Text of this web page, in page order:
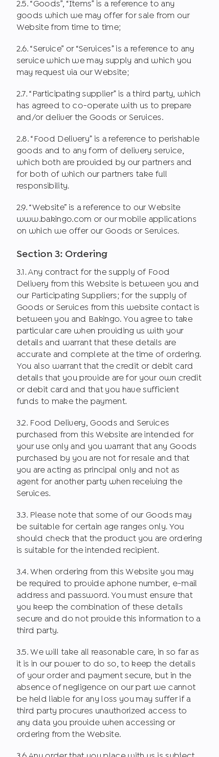
2.5. “Goods”, “Items” is a reference to any
goods which we may offer for sale from our
Website from time to time;
2.6. “Service” or “Services” is a reference to any
service which we may supply and which you
may request via our Website;
2.7. “Participating supplier” is a third party, which
has agreed to co-operate with us to prepare
and/or deliver the Goods or Services.
2.8. “Food Delivery” is a reference to perishable
goods and to any form of delivery service,
which both are provided by our partners and
for both of which our partners take full
responsibility.
2.9. “Website” is a reference to our Website
www.bakingo.com or our mobile applications
on which we offer our Goods or Services.
Section 3: Ordering
3.1. Any contract for the supply of Food
Delivery from this Website is between you and
our Participating Suppliers; for the supply of
Goods or Services from this website contact is
between you and Bakingo. You agree to take
particular care when providing us with your
details and warrant that these details are
accurate and complete at the time of ordering.
You also warrant that the credit or debit card
details that you provide are for your own credit
or debit card and that you have sufficient
funds to make the payment.
3.2. Food Delivery, Goods and Services
purchased from this Website are intended for
your use only and you warrant that any Goods
purchased by you are not for resale and that
you are acting as principal only and not as
agent for another party when receiving the
Services.
3.3. Please note that some of our Goods may
be suitable for certain age ranges only. You
should check that the product you are ordering
is suitable for the intended recipient.
3.4. When ordering from this Website you may
be required to provide aphone number, e-mail
address and password. You must ensure that
you keep the combination of these details
secure and do not provide this information to a
third party.
3.5. We will take all reasonable care, in so far as
it is in our power to do so, to keep the details
of your order and payment secure, but in the
absence of negligence on our part we cannot
be held liable for any loss you may suffer if a
third party procures unauthorized access to
any data you provide when accessing or
ordering from the Website.